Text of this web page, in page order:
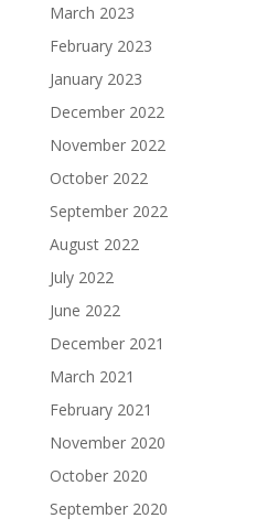
March 2023
February 2023
January 2023
December 2022
November 2022
October 2022
September 2022
August 2022
July 2022
June 2022
December 2021
March 2021
February 2021
November 2020
October 2020
September 2020